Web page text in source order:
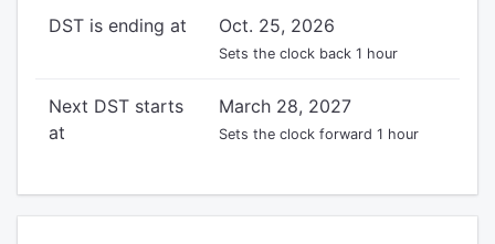
DST is ending at Oct. 25, 2026
Sets the clock back 1 hour
Next DST starts
at
March 28, 2027
Sets the clock forward 1 hour